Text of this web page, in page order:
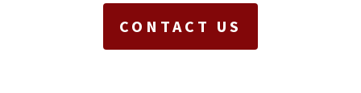
CONTACT US